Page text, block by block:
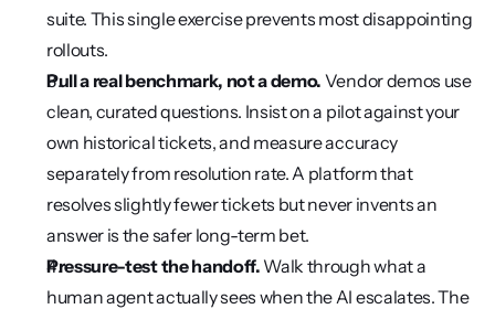
suite. This single exercise prevents most disappointing
rollouts.
Pull a real benchmark, not a demo. Vendor demos use
clean, curated questions. Insist on a pilot against your
own historical tickets, and measure accuracy
separately from resolution rate. A platform that
resolves slightly fewer tickets but never invents an
answer is the safer long-term bet.
Pressure-test the handoff. Walk through what a
human agent actually sees when the AI escalates. The